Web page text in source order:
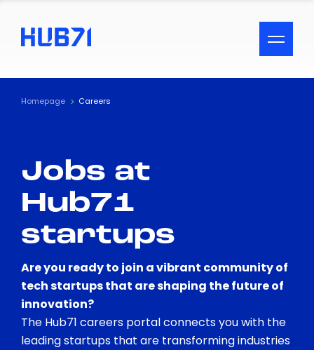
ACCESSIBILITY MENU
Text
Visual Assistance
Contrast
Homepage Careers
Jobs at
Hub71
startups
Are you ready to join a vibrant community of
tech startups that are shaping the future of
innovation?
The Hub71 careers portal connects you with the
leading startups that are transforming industries